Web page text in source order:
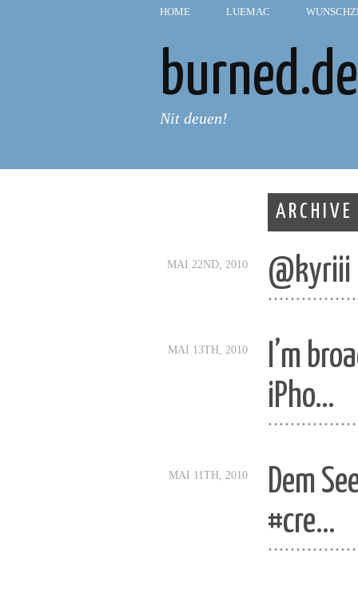
HOME LUEMAC
burned.de
Nit deuen!
MAI 22ND, 2010 @kyriii
MAI 13TH, 2010
I’m
iPho…
MAI 11TH, 2010
Dem
#cre…